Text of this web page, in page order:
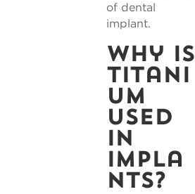
of dental
implant.
Why is
titani
um
used
in
impla
nts?